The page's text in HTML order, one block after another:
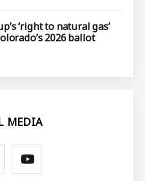
‘right to natural gas’
2026 ballot
MEDIA